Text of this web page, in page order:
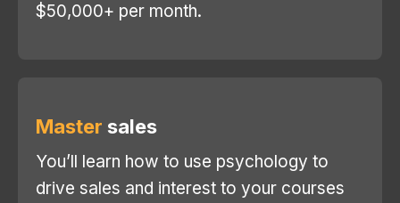
$50,000+ per month.
Master sales
You’ll learn how to use psychology to
drive sales and interest to your courses